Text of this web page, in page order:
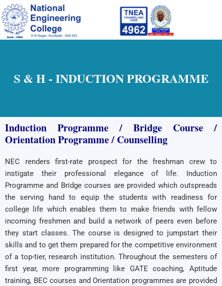
Skip
to
content
S & H - INDUCTION PROGRAMME
Induction Programme / Bridge Course /
Orientation Programme / Counselling
NEC renders first-rate prospect for the freshman crew to
instigate their professional elegance of life. Induction
Programme and Bridge courses are provided which outspreads
the serving hand to equip the students with readiness for
college life which enables them to make friends with fellow
incoming freshmen and build a network of peers even before
they start classes. The course is designed to jumpstart their
skills and to get them prepared for the competitive environment
of a top-tier, research institution. Throughout the semesters of
first year, more programming like GATE coaching, Aptitude
training, BEC courses and Orientation programmes are provided